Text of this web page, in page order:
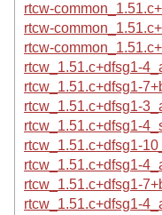
rtcw-
rtcw-
rtcw-
rtcw_1.51.c+dfsg1-
rtcw_1.51.c+dfsg1-
rtcw_1.51.c+dfsg1-
rtcw_1.51.c+dfsg1-
rtcw_1.51.c+dfsg1-
rtcw_1.51.c+dfsg1-
rtcw_1.51.c+dfsg1-
rtcw_1.51.c+dfsg1-